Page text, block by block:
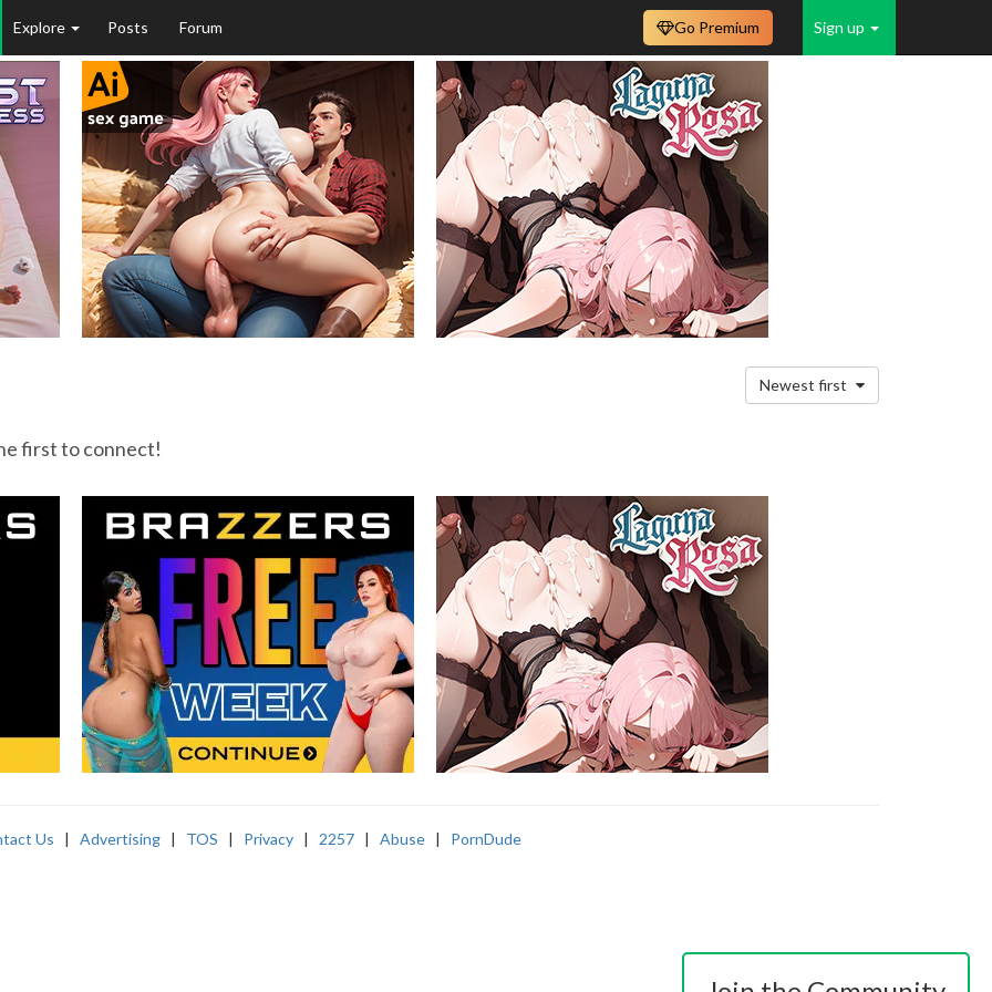
Explore Posts Forum Sign up
Go Premium
Newest first
first to connect!
Us | Advertising | TOS | Privacy | 2257 | Abuse | PornDude